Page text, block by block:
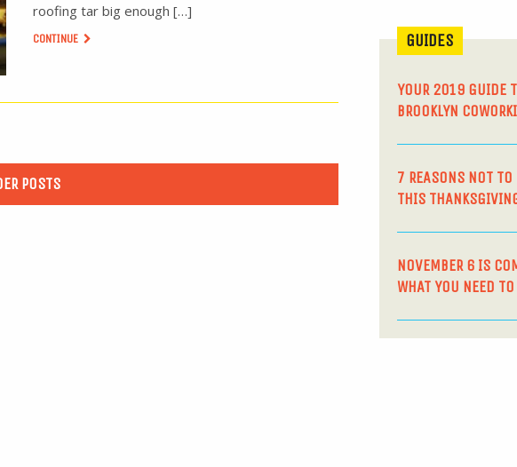
roofing tar big enough […]
CONTINUE
POSTS
GUIDES
YOUR 2019 GUIDE
BROOKLYN
7 REASONS NOT TO
THIS
NOVEMBER 6 IS
WHAT YOU NEED